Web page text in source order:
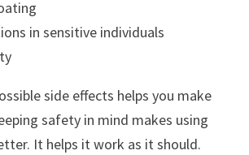
in sensitive individuals
side effects helps you make
safety in mind makes using
It helps it work as it should.